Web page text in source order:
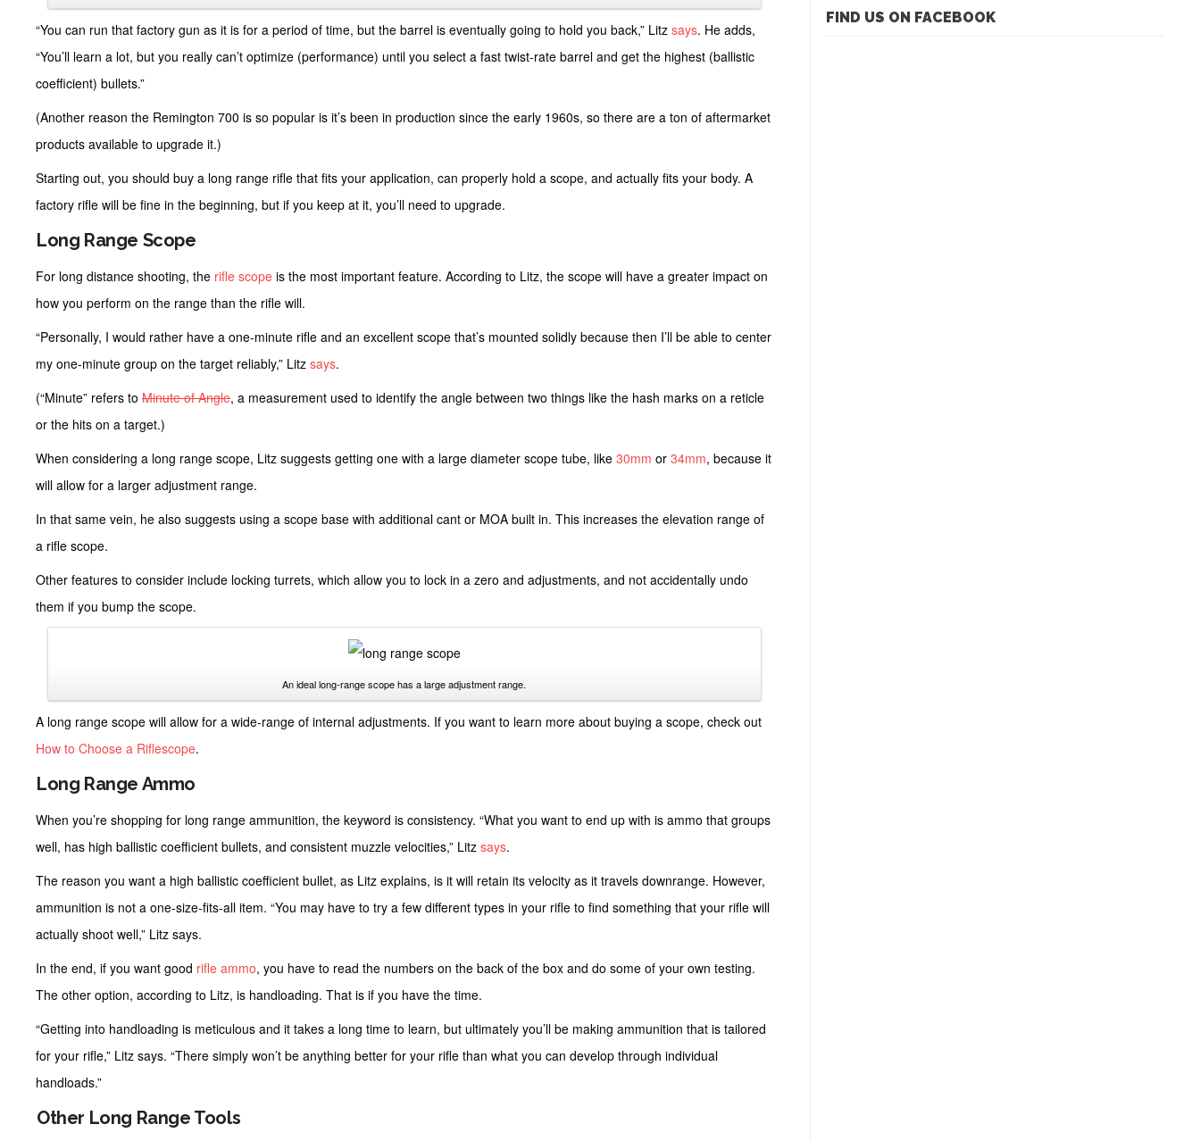
“You can run that factory gun as it is for a period of time, but the barrel is eventually going to hold you back,” Litz says. He adds,
“You’ll learn a lot, but you really can’t optimize (performance) until you select a fast twist-rate barrel and get the highest (ballistic
coefficient) bullets.”
(Another reason the Remington 700 is so popular is it’s been in production since the early 1960s, so there are a ton of aftermarket
products available to upgrade it.)
Starting out, you should buy a long range rifle that fits your application, can properly hold a scope, and actually fits your body. A
factory rifle will be fine in the beginning, but if you keep at it, you’ll need to upgrade.
Long Range Scope
For long distance shooting, the rifle scope is the most important feature. According to Litz, the scope will have a greater impact on
how you perform on the range than the rifle will.
“Personally, I would rather have a one-minute rifle and an excellent scope that’s mounted solidly because then I’ll be able to center
my one-minute group on the target reliably,” Litz says.
(“Minute” refers to Minute of Angle, a measurement used to identify the angle between two things like the hash marks on a reticle
or the hits on a target.)
When considering a long range scope, Litz suggests getting one with a large diameter scope tube, like 30mm or 34mm, because it
will allow for a larger adjustment range.
In that same vein, he also suggests using a scope base with additional cant or MOA built in. This increases the elevation range of
a rifle scope.
Other features to consider include locking turrets, which allow you to lock in a zero and adjustments, and not accidentally undo
them if you bump the scope.
An ideal long-range scope has a large adjustment range.
A long range scope will allow for a wide-range of internal adjustments. If you want to learn more about buying a scope, check out
How to Choose a Riflescope.
Long Range Ammo
When you’re shopping for long range ammunition, the keyword is consistency. “What you want to end up with is ammo that groups
well, has high ballistic coefficient bullets, and consistent muzzle velocities,” Litz says.
The reason you want a high ballistic coefficient bullet, as Litz explains, is it will retain its velocity as it travels downrange. However,
ammunition is not a one-size-fits-all item. “You may have to try a few different types in your rifle to find something that your rifle will
actually shoot well,” Litz says.
In the end, if you want good rifle ammo, you have to read the numbers on the back of the box and do some of your own testing.
The other option, according to Litz, is handloading. That is if you have the time.
“Getting into handloading is meticulous and it takes a long time to learn, but ultimately you’ll be making ammunition that is tailored
for your rifle,” Litz says. “There simply won’t be anything better for your rifle than what you can develop through individual
handloads.”
Other Long Range Tools
FIND US ON FACEBOOK